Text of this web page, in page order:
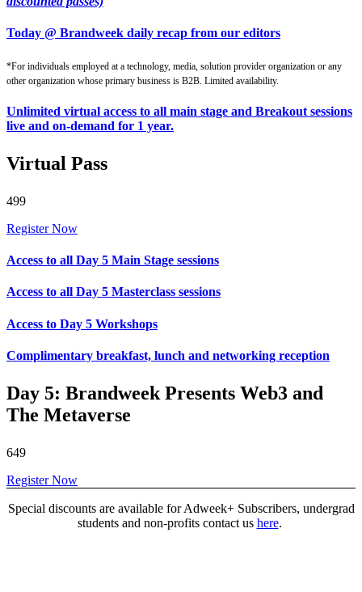
Today @ Brandweek daily recap from our editors
*For individuals employed at a technology, media, solution provider organization or any
other organization whose primary business is B2B. Limited availability.
Unlimited virtual access to all main stage and Breakout sessions
live and on-demand for 1 year.
Virtual Pass
499
Register Now
Access to all Day 5 Main Stage sessions
Access to all Day 5 Masterclass sessions
Access to Day 5 Workshops
Complimentary breakfast, lunch and networking reception
Day 5: Brandweek Presents Web3 and
The Metaverse
649
Register Now
Special discounts are available for Adweek+ Subscribers, undergrad
students and non-profits contact us here.